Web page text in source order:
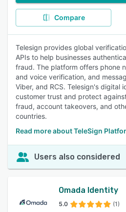
Compare
Telesign provides global
APIs to help businesses
fraud. The platform offers phone
and voice verification, and
Viber, and RCS. Telesign's digital
customer trust and protect
fraud, account takeovers, and
countries.
Read more about TeleSign
Users also considered
Omada Identity
5.0 (1)